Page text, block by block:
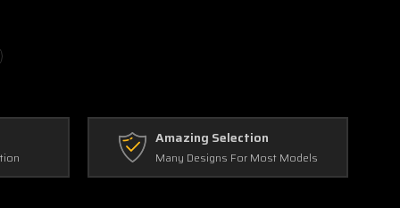
Amazing Selection
Many Designs For Most Models